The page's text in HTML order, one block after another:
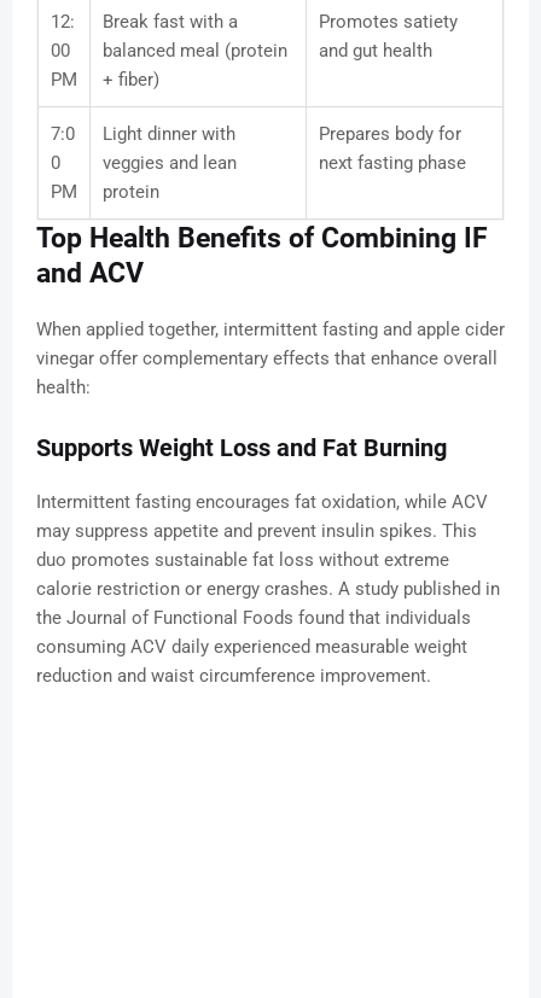
12:
00
PM
Break fast with a
balanced meal (protein
+ fiber)
Promotes satiety
and gut health
7:0
0
PM
Light dinner with
veggies and lean
protein
Prepares body for
next fasting phase
Top Health Benefits of Combining IF
and ACV
When applied together, intermittent fasting and apple cider
vinegar offer complementary effects that enhance overall
health:
Supports Weight Loss and Fat Burning
Intermittent fasting encourages fat oxidation, while ACV
may suppress appetite and prevent insulin spikes. This
duo promotes sustainable fat loss without extreme
calorie restriction or energy crashes. A study published in
the Journal of Functional Foods found that individuals
consuming ACV daily experienced measurable weight
reduction and waist circumference improvement.